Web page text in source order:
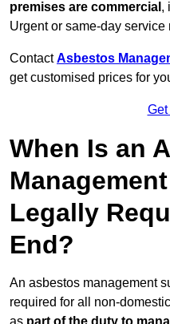
premises are commercial ,
Urgent or same-day
ContactAsbestos
get customised prices for
When Is an
Legally
End?
An asbestos management
required for all non-